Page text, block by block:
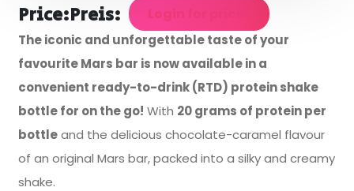
Price:Preis: Login for prices
The iconic and unforgettable taste of your
favourite Mars bar is now available in a
convenient ready-to-drink (RTD) protein shake
bottle for on the go! With 20 grams of protein per
bottleand the delicious chocolate-caramel flavour
of an original Mars bar, packed into a silky and creamy
shake.